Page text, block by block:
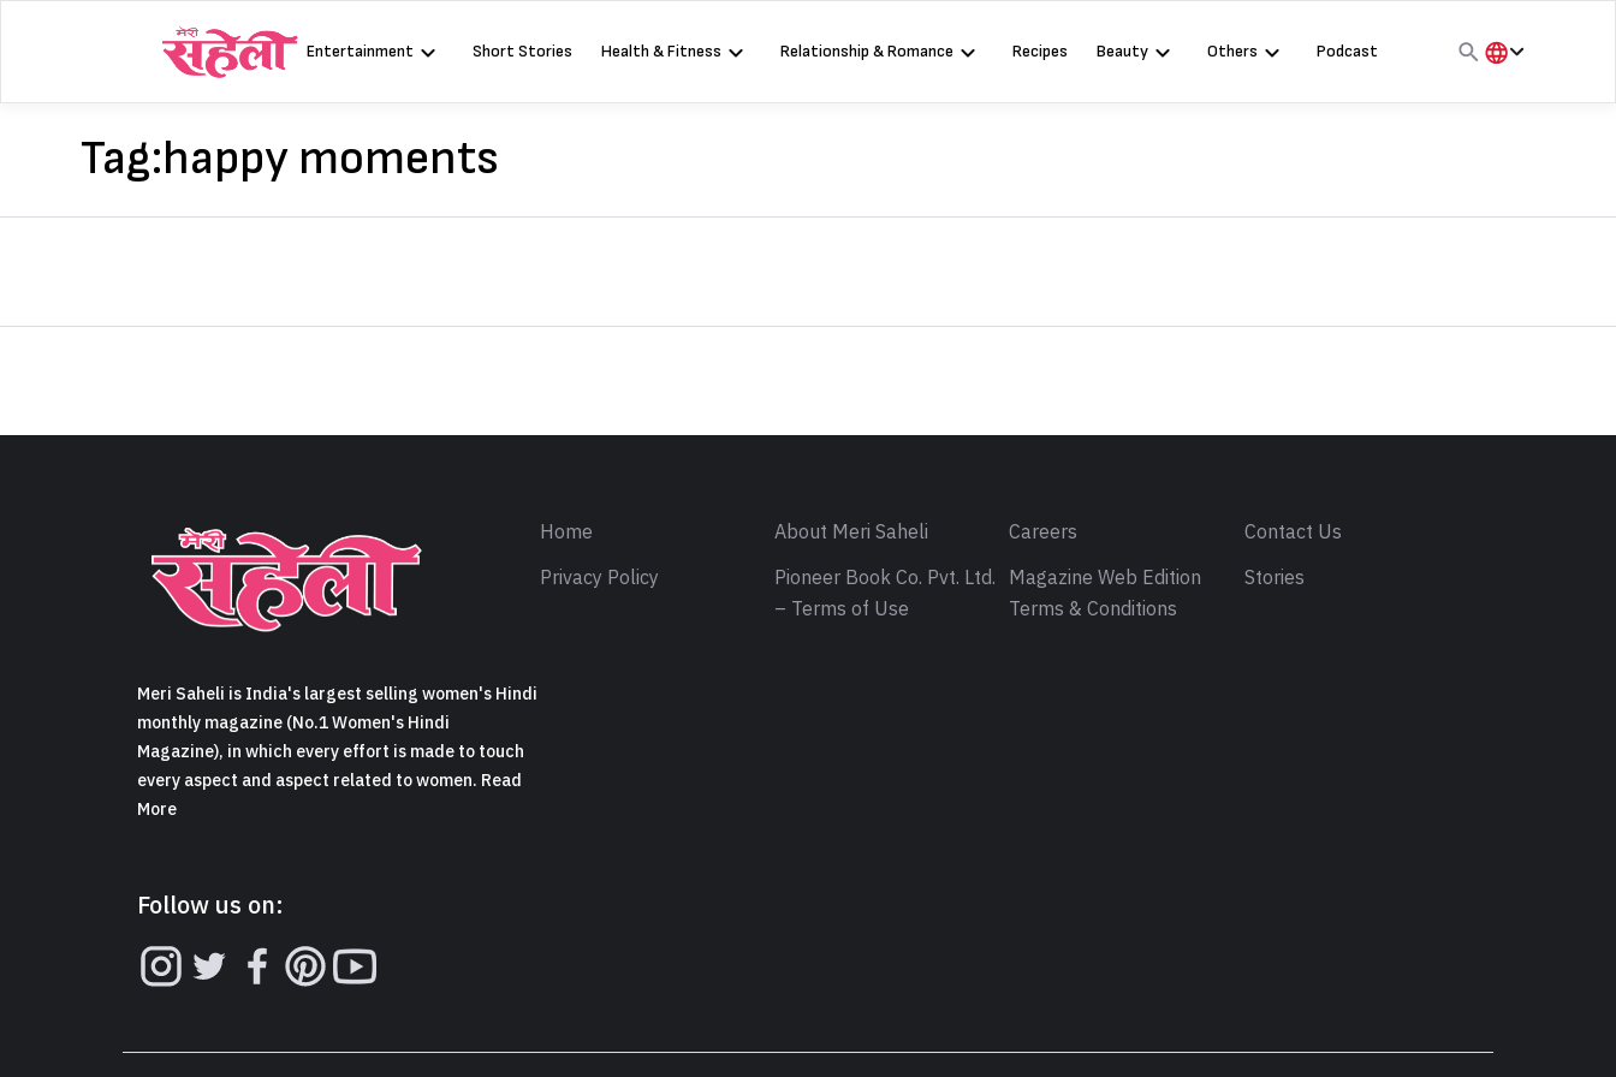
Entertainment Short Stories Health & Fitness Relationship & Romance Recipes Beauty Others
Podcast
Tag:happy moments
Meri Saheli is India's largest selling women's Hindi
monthly magazine (No.1 Women's Hindi
Magazine), in which every effort is made to touch
every aspect and aspect related to women. Read
More
Follow us on:
Home About Meri Saheli Careers
Contact Us
Privacy Policy
Pioneer Book Co. Pvt. Ltd.
– Terms of Use
Magazine Web Edition
Terms & Conditions
Stories